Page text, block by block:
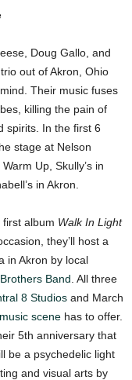
Doug Gallo, and
out of Akron, Ohio
Their music fuses
killing the pain of
spirits. In the first 6
stage at Nelson
Up, Skully’s in
in Akron.
album Walk In Light
they’ll host a
in Akron by local
Band . All three
8 Studios and March
scene has to offer.
5th anniversary that
be a psychedelic light
and visual arts by